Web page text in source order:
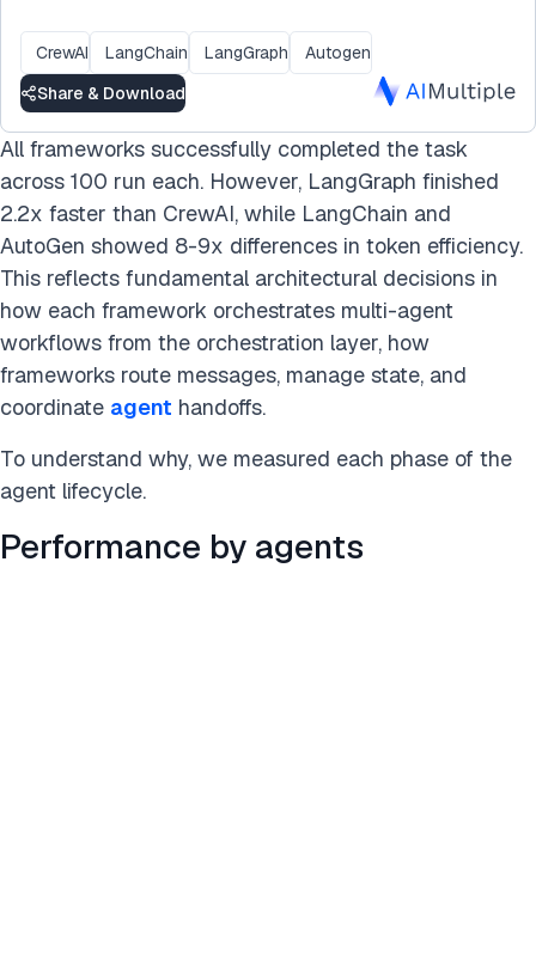
CrewAI LangChain LangGraph
Autogen
Share & Download
All frameworks successfully completed the task
across 100 run each. However, LangGraph finished
2.2x faster than CrewAI, while LangChain and
AutoGen showed 8-9x differences in token efficiency.
This reflects fundamental architectural decisions in
how each framework orchestrates multi-agent
workflows from the orchestration layer, how
frameworks route messages, manage state, and
coordinate agent handoffs.
To understand why, we measured each phase of the
agent lifecycle.
Performance by agents